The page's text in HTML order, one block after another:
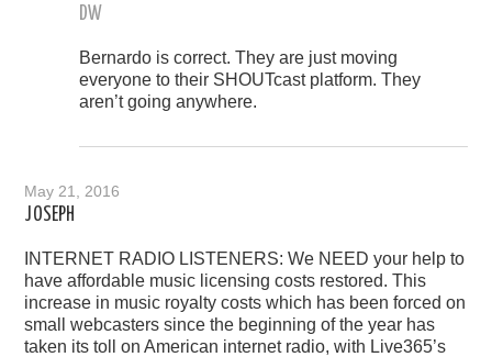
DW
Bernardo is correct. They are just moving
everyone to their SHOUTcast platform. They
aren’t going anywhere.
May 21, 2016
JOSEPH
INTERNET RADIO LISTENERS: We NEED your help to
have affordable music licensing costs restored. This
increase in music royalty costs which has been forced on
small webcasters since the beginning of the year has
taken its toll on American internet radio, with Live365’s